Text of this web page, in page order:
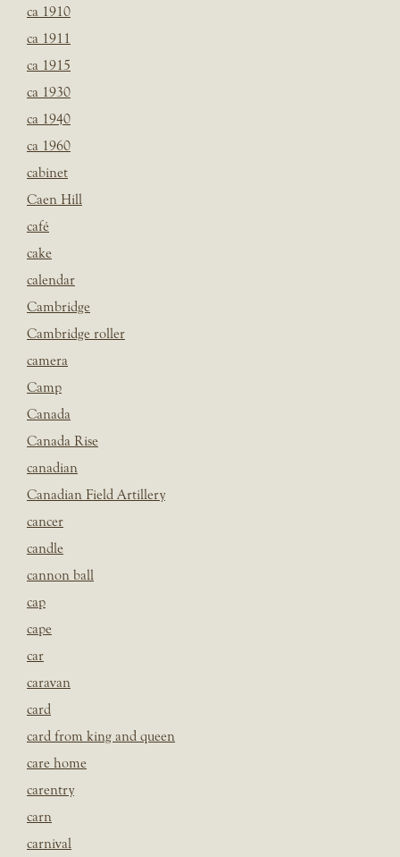
ca 1910
ca 1911
ca 1915
ca 1930
ca 1940
ca 1960
cabinet
Caen Hill
café
cake
calendar
Cambridge
Cambridge roller
camera
Camp
Canada
Canada Rise
canadian
Canadian Field Artillery
cancer
candle
cannon ball
cap
cape
car
caravan
card
card from king and queen
care home
carentry
carn
carnival